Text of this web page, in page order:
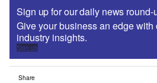
Sign up for our daily news round-
Give your business an edge with
industry insights.
Sign up
Share